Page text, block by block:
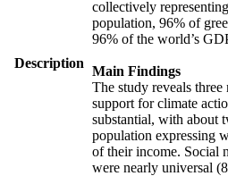
Description
collectively
population, 96% of
96% of the world’s
Main Findings
The study reveals
support for climate
substantial, with about
population expressing
of their income. Social
were nearly universal